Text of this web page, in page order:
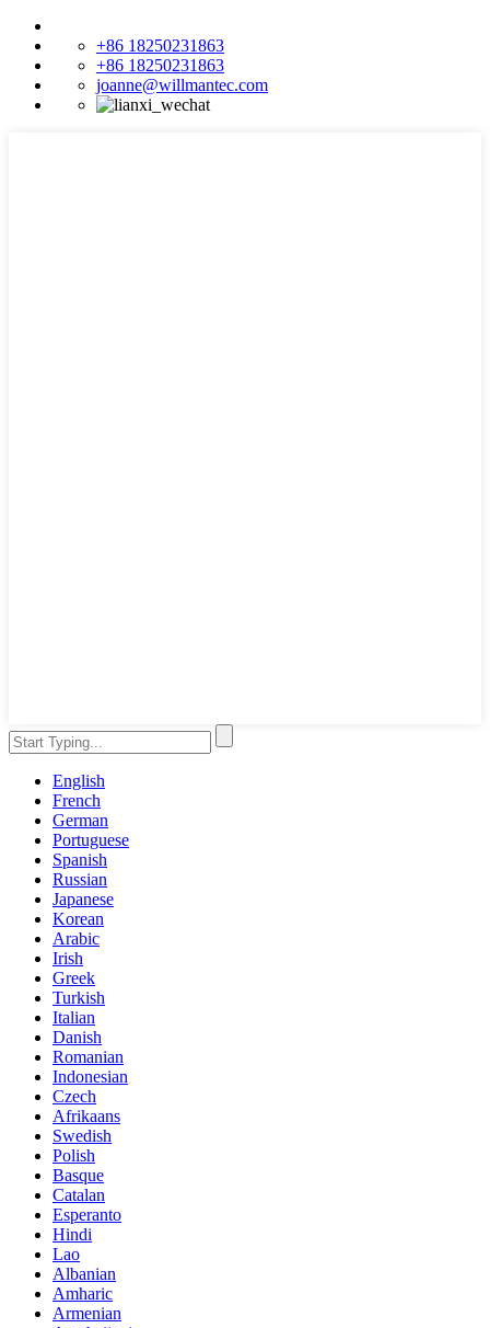
+86 18250231863
+86 18250231863
joanne@willmantec.com
English
French
German
Portuguese
Spanish
Russian
Japanese
Korean
Arabic
Irish
Greek
Turkish
Italian
Danish
Romanian
Indonesian
Czech
Afrikaans
Swedish
Polish
Basque
Catalan
Esperanto
Hindi
Lao
Albanian
Amharic
Armenian